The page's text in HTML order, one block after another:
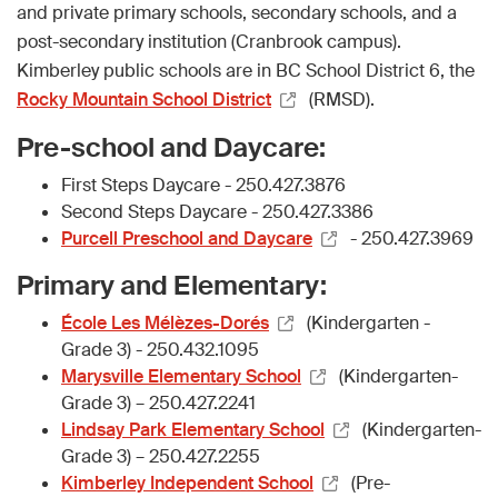
and private primary schools, secondary schools, and a
post-secondary institution (Cranbrook campus).
Kimberley public schools are in BC School District 6, the
Rocky Mountain School District
(RMSD).
Pre-school and Daycare:
First Steps Daycare - 250.427.3876
Second Steps Daycare - 250.427.3386
Purcell Preschool and Daycare
- 250.427.3969
Primary and Elementary:
École Les Mélèzes-Dorés
(Kindergarten -
Grade 3) - 250.432.1095
Marysville Elementary School
(Kindergarten-
Grade 3) – 250.427.2241
Lindsay Park Elementary School
(Kindergarten-
Grade 3) – 250.427.2255
Kimberley Independent School
(Pre-